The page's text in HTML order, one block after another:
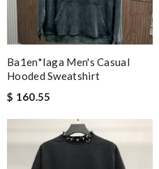
Ba1en*iaga Men's Casual
Hooded Sweatshirt
$ 160.55